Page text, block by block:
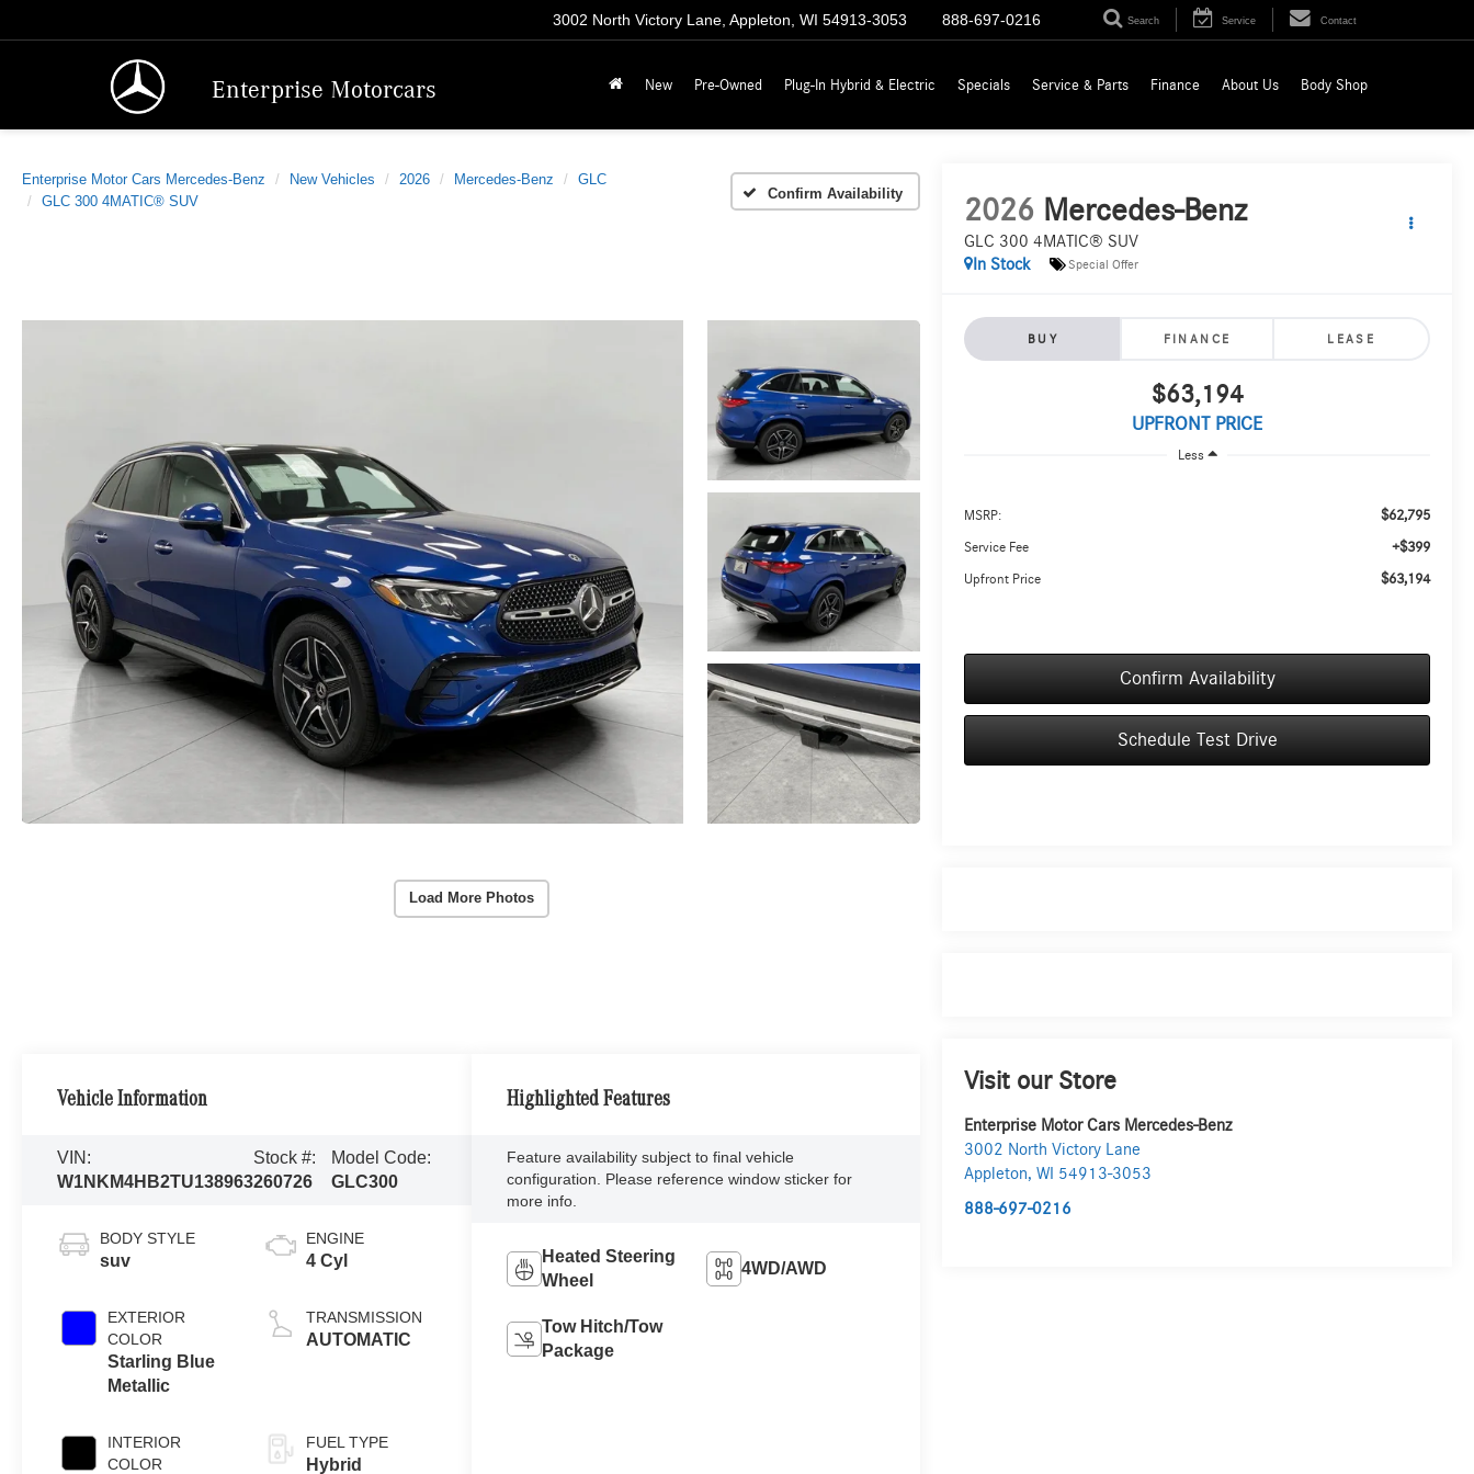
Enterprise Motorcars
3002 North Victory Lane, Appleton, WI 54913-3053 888-697-0216 Search Service Contact
New Pre-Owned Plug-In Hybrid & Electric Specials Service & Parts Finance About Us Body Shop
Enterprise Motor Cars Mercedes-Benz New Vehicles 2026 Mercedes-Benz
GLC
GLC 300 4MATIC® SUV
Confirm Availability
Load More Photos
2026 Mercedes-Benz
GLC 300 4MATIC® SUV
In Stock
Special Offer
BUY FINANCE LEASE
$63,194
UPFRONT PRICE
Less
MSRP: $62,795
Service Fee +$399
Upfront Price $63,194
Confirm Availability
Schedule Test Drive
Visit our Store
Enterprise Motor Cars Mercedes-Benz
3002 North Victory Lane
Appleton,WI 54913-3053
888-697-0216
Vehicle Information
VIN:
W1NKM4HB2TU138963
Stock #:
260726
Model Code:
GLC300
BODY STYLE
suv
EXTERIOR
COLOR
Starling Blue
Metallic
INTERIOR
COLOR
ENGINE
4 Cyl
TRANSMISSION
AUTOMATIC
FUEL TYPE
Hybrid
Highlighted Features
Feature availability subject to final vehicle
configuration. Please reference window sticker for
more info.
Heated Steering
Wheel
4WD/AWD
Tow Hitch/Tow
Package